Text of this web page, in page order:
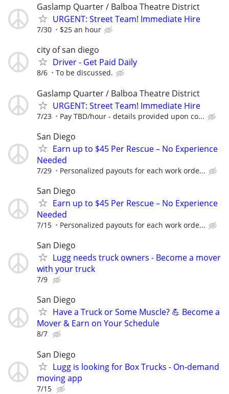
Gaslamp Quarter / Balboa Theatre District
URGENT: Street Team! Immediate Hire
7/30 $25 an hour
city of san diego
Driver - Get Paid Daily
8/6 To be discussed.
Gaslamp Quarter / Balboa Theatre District
URGENT: Street Team! Immediate Hire
7/23 Pay TBD/hour - details provided upon co...
San Diego
Earn up to $45 Per Rescue – No Experience
Needed
7/29 Personalized payouts for each work orde...
San Diego
Earn up to $45 Per Rescue – No Experience
Needed
7/15 Personalized payouts for each work orde...
San Diego
Lugg needs truck owners - Become a mover
with your truck
7/9
San Diego
Have a Truck or Some Muscle? 💪 Become a
Mover & Earn on Your Schedule
8/7
San Diego
Lugg is looking for Box Trucks - On-demand
moving app
7/15